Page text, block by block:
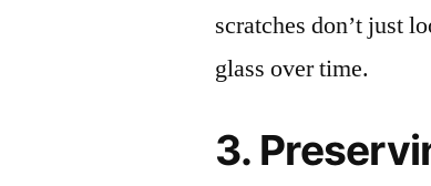
scratches don’t just
glass over time.
3.